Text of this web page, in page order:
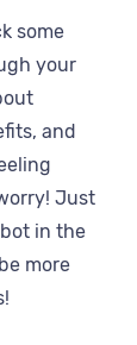
some
your
and
Just
in the
more